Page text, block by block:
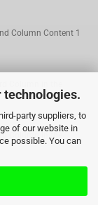
technologies.
party suppliers, to
of our website in
possible. You can
Column Content 1
Column in the